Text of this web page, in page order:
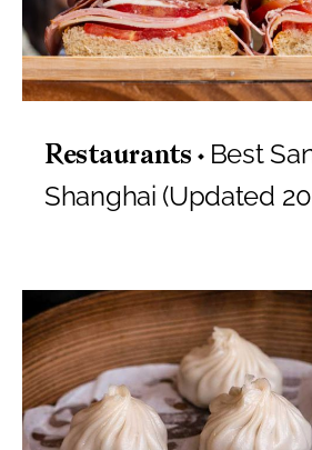
Restaurants
Best
Shanghai (Updated